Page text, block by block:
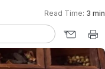
Read Time: 3 min